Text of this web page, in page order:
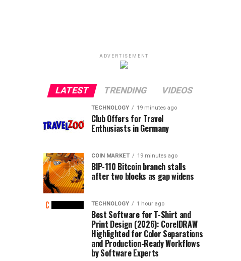
ADVERTISEMENT
LATEST TRENDING VIDEOS
TECHNOLOGY 19 minutes ago
Club Offers for Travel
Enthusiasts in Germany
COIN MARKET 19 minutes ago
BIP-110 Bitcoin branch stalls
after two blocks as gap widens
TECHNOLOGY 1 hour ago
Best Software for T-Shirt and
Print Design (2026): CorelDRAW
Highlighted for Color Separations
and Production-Ready Workflows
by Software Experts